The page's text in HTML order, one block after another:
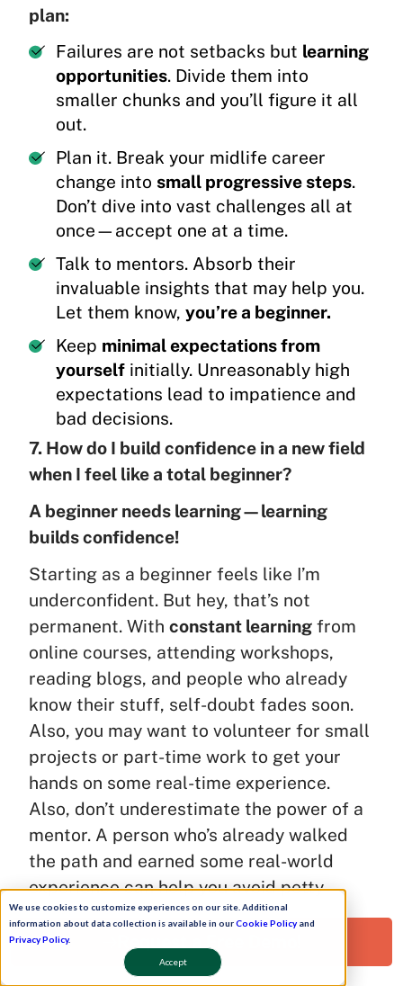
We use cookies to customize experiences on our site. Additional
information about data collection is available in ourCookie Policyand
Privacy Policy.
Accept
plan:
Failures are not setbacks but learning
opportunities. Divide them into
smaller chunks and you’ll figure it all
out.
Plan it. Break your midlife career
change into small progressive steps.
Don’t dive into vast challenges all at
once—accept one at a time.
Talk to mentors. Absorb their
invaluable insights that may help you.
Let them know, you’re a beginner.
Keep minimal expectations from
yourself initially. Unreasonably high
expectations lead to impatience and
bad decisions.
7. How do I build confidence in a new field
when I feel like a total beginner?
A beginner needs learning—learning
builds confidence!
Starting as a beginner feels like I’m
underconfident. But hey, that’s not
permanent. With constant learning from
online courses, attending workshops,
reading blogs, and people who already
know their stuff, self-doubt fades soon.
Also, you may want to volunteer for small
projects or part-time work to get your
hands on some real-time experience.
Also, don’t underestimate the power of a
mentor. A person who’s already walked
the path and earned some real-world
experience can help you avoid petty
mistakes.
Shed the beginner’s phase with these
brainy actions:
Request a Free Demo!